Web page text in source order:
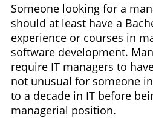
Someone looking for a
should at least have a
experience or courses in
software development.
require IT managers to have
not unusual for someone
to a decade in IT before
managerial position.